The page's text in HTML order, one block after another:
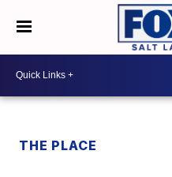
THE PLACE